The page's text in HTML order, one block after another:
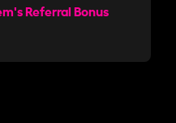
Referral Bonus